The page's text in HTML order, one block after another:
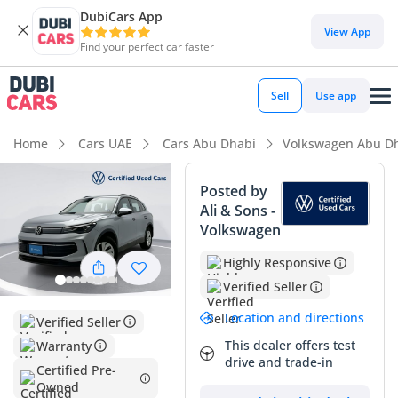
DubiCars App
Find your perfect car faster
View App
Sell Use app
Home Cars UAE Cars Abu Dhabi Volkswagen Abu
Verified Seller
Warranty
Certified Pre-
Owned
Posted by
Ali & Sons -
Volkswagen
Highly Responsive
Verified Seller
Location and directions
This dealer offers test
drive and trade-in
DubiCars intelligence
DubiCars intelligence
Highlights
5-Star NCAP safety rating
Lowest depreciation in class
Most advanced ADAS standard
Summary
This 2025 Volkswagen Tiguan LIFE represents an exceptional
opportunity for buyers seeking a near-new European SUV
with the peace of mind of GCC specifications and low overall
mileage. Being the latest model year, it features the most